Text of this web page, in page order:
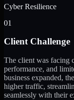
Cyber Resilience
01
Client Challenge
The client was facing
performance, and
business expanded,
higher traffic,
seamlessly with their